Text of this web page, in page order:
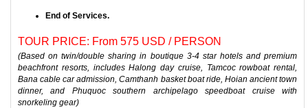
End of Services.
TOUR PRICE: From 575 USD / PERSON
(Based on twin/double sharing in boutique 3-4 star hotels and premium
beachfront resorts, includes Halong day cruise, Tamcoc rowboat rental,
Bana cable car admission, Camthanh basket boat ride, Hoian ancient town
dinner, and Phuquoc southern archipelago speedboat cruise with
snorkeling gear)